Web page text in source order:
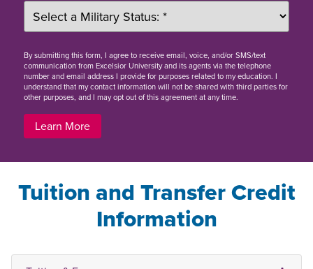
Bysubmitting this form, I agree to receive email, voice, and/or SMS/text
communication from Excelsior University and its agents via the telephone
number and email address I provide for purposes related to my education. I
understand that my contact information will not be shared with third parties for
other purposes, and I may opt out of this agreement at any time.
Learn More
Tuition and Transfer Credit
Information